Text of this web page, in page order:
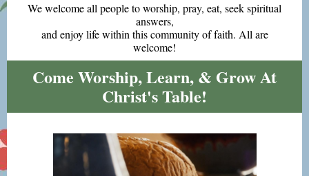
We welcome all people to worship, pray, eat, seek spiritual
answers,
and enjoy life within this community of faith. All are
welcome!
Come Worship, Learn, & Grow At
Christ's Table!